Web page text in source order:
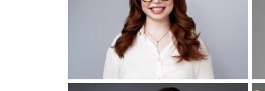
Headshot
Read More...